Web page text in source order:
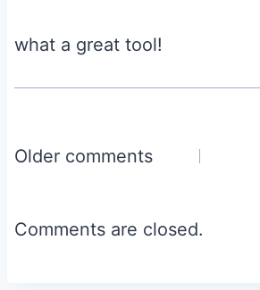
what a great tool!
Comments
Older comments
Comments are closed.